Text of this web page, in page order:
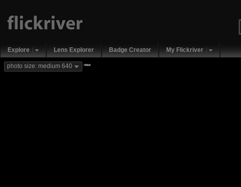
Explore Lens Explorer Badge Creator My Flickriver
photo size: medium 640 new